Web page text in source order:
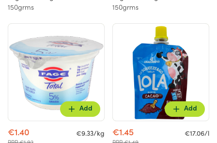
150grms 150grms
Add
€1.40 €9.33/kg
Add
€1.45 €17.06/l